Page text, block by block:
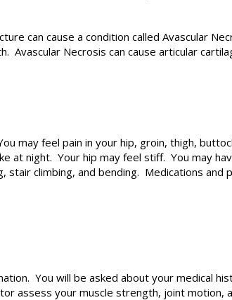
can cause a condition called Avascular
Necrosis can cause articular
may feel pain in your hip, groin, thigh,
at night. Your hip may feel stiff. You may
stair climbing, and bending. Medications
You will be asked about your medical
assess your muscle strength, joint motion,